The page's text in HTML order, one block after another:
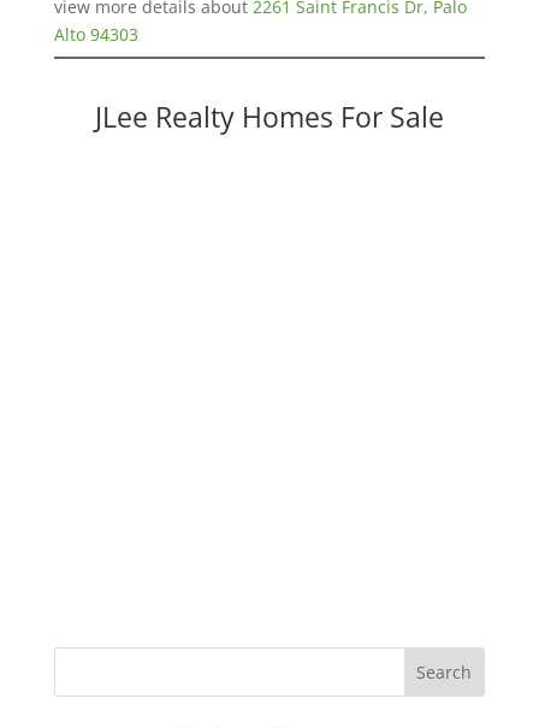
view more details about 2261 Saint Francis Dr, Palo
Alto 94303
JLee Realty Homes For Sale